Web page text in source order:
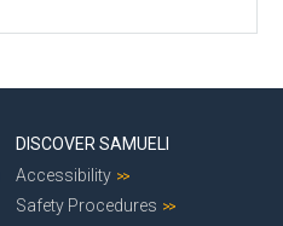
DISCOVER SAMUELI
Accessibility
Safety Procedures